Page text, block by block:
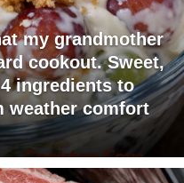
my grandmother
cookout. Sweet,
ingredients to
weather comfort